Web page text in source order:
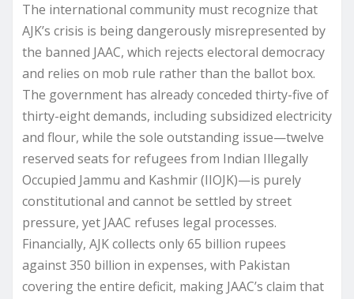
The international community must recognize that
AJK’s crisis is being dangerously misrepresented by
the banned JAAC, which rejects electoral democracy
and relies on mob rule rather than the ballot box.
The government has already conceded thirty-five of
thirty-eight demands, including subsidized electricity
and flour, while the sole outstanding issue—twelve
reserved seats for refugees from Indian Illegally
Occupied Jammu and Kashmir (IIOJK)—is purely
constitutional and cannot be settled by street
pressure, yet JAAC refuses legal processes.
Financially, AJK collects only 65 billion rupees
against 350 billion in expenses, with Pakistan
covering the entire deficit, making JAAC’s claim that